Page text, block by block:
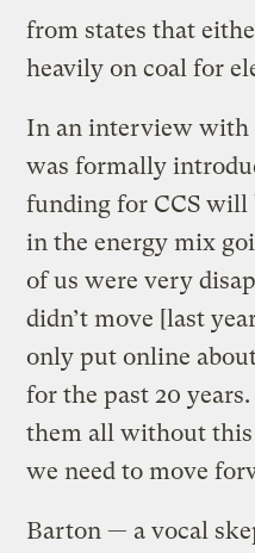
from states that
heavily on coal for
In an interview with
was formally
funding for CCS will
in the energy mix
of us were very
didn’t move [last
only put online
for the past 20
them all without this
we need to move
Barton — a vocal